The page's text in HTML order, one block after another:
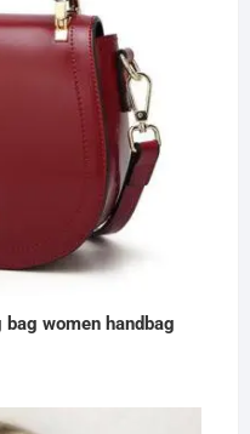
women handbag